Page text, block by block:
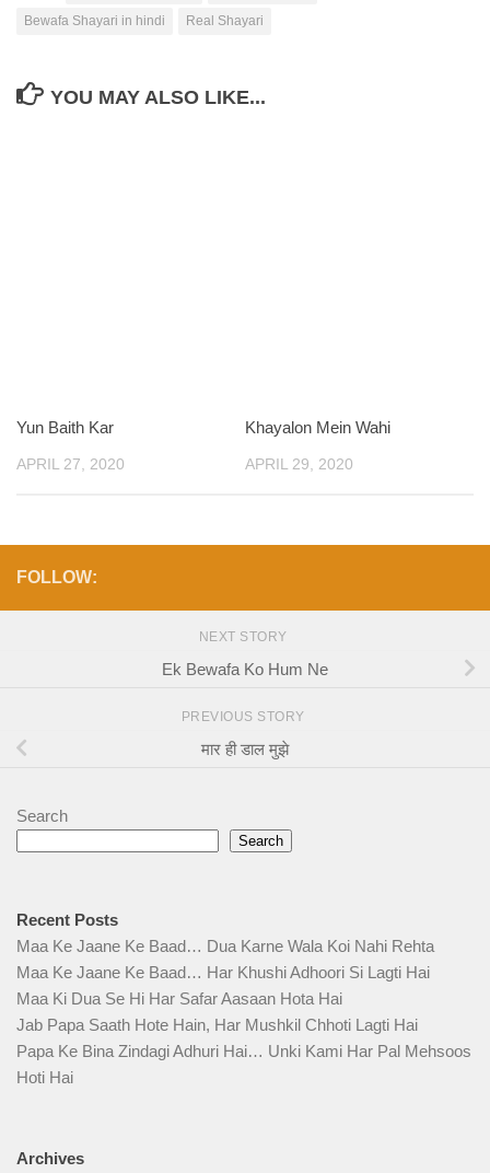
Bewafa Shayari in hindi
Real Shayari
YOU MAY ALSO LIKE...
Yun Baith Kar
APRIL 27, 2020
Khayalon Mein Wahi
APRIL 29, 2020
FOLLOW:
NEXT STORY
Ek Bewafa Ko Hum Ne
PREVIOUS STORY
मार ही डाल मुझे
Search
Search
Recent Posts
Maa Ke Jaane Ke Baad… Dua Karne Wala Koi Nahi Rehta
Maa Ke Jaane Ke Baad… Har Khushi Adhoori Si Lagti Hai
Maa Ki Dua Se Hi Har Safar Aasaan Hota Hai
Jab Papa Saath Hote Hain, Har Mushkil Chhoti Lagti Hai
Papa Ke Bina Zindagi Adhuri Hai… Unki Kami Har Pal Mehsoos
Hoti Hai
Archives